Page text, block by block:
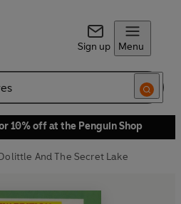
Sign up Menu
10% off at the Penguin Shop
And The Secret Lake